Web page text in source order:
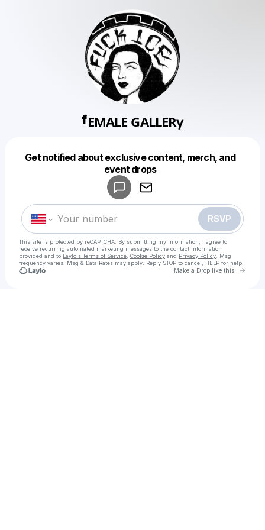
ᶠᴱᴹᴬᴸᴱ ᴳᴬᴸᴸᴱᴿᵞ
Get notified about exclusive content, merch, and
event drops
RSVP
This site is protected by reCAPTCHA. By submitting my information, I agree to
receive recurring automated marketing messages to the contact information
provided and to Laylo's Terms of Service Cookie Policy and Privacy Policy . Msg
frequency varies. Msg & Data Rates may apply. Reply STOP to cancel, HELP for help.
Make a Drop like this Go
Make a drop like this